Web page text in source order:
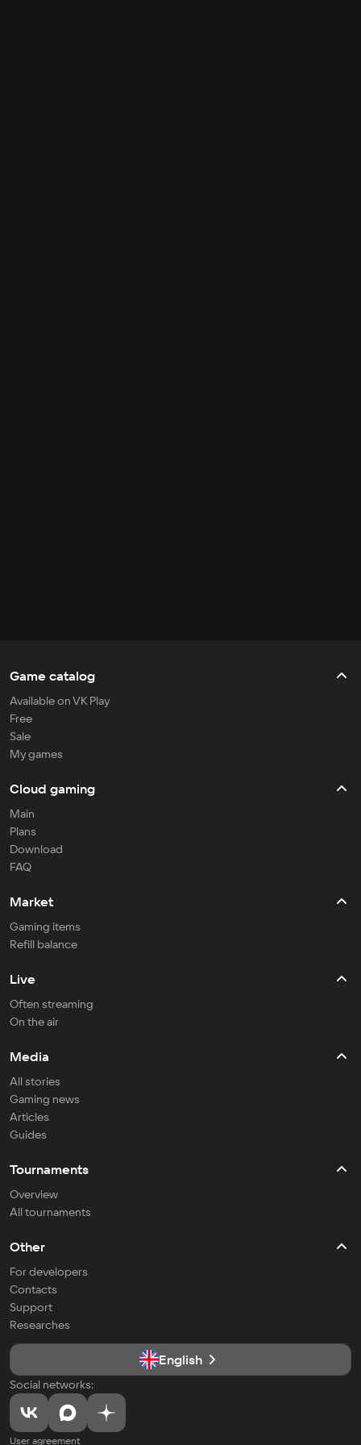
Game catalog
Available on VK Play
Free
Sale
My games
Cloud gaming
Main
Plans
Download
FAQ
Market
Gaming items
Refill balance
Live
Often streaming
On the air
Media
All stories
Gaming news
Articles
Guides
Tournaments
Overview
All tournaments
Other
For developers
Contacts
Support
Researches
English
Social networks:
User agreement